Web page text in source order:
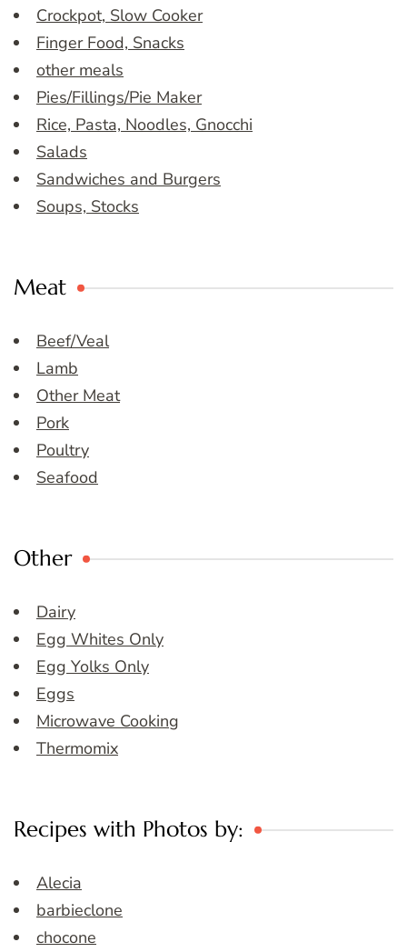
Crockpot, Slow Cooker
Finger Food, Snacks
other meals
Pies/Fillings/Pie Maker
Rice, Pasta, Noodles, Gnocchi
Salads
Sandwiches and Burgers
Soups, Stocks
Meat
Beef/Veal
Lamb
Other Meat
Pork
Poultry
Seafood
Other
Dairy
Egg Whites Only
Egg Yolks Only
Eggs
Microwave Cooking
Thermomix
Recipes with Photos by:
Alecia
barbieclone
chocone